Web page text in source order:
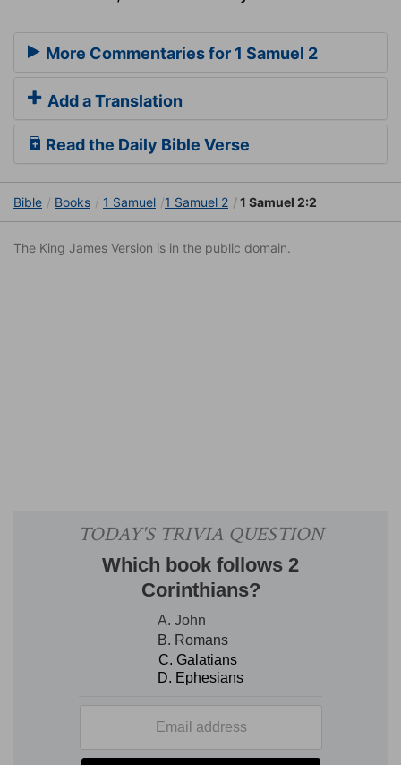
More Commentaries for 1 Samuel 2
Add a Translation
Read the Daily Bible Verse
Bible Books 1 Samuel 1 Samuel 2 1 Samuel 2:2
The King James Version is in the public domain.